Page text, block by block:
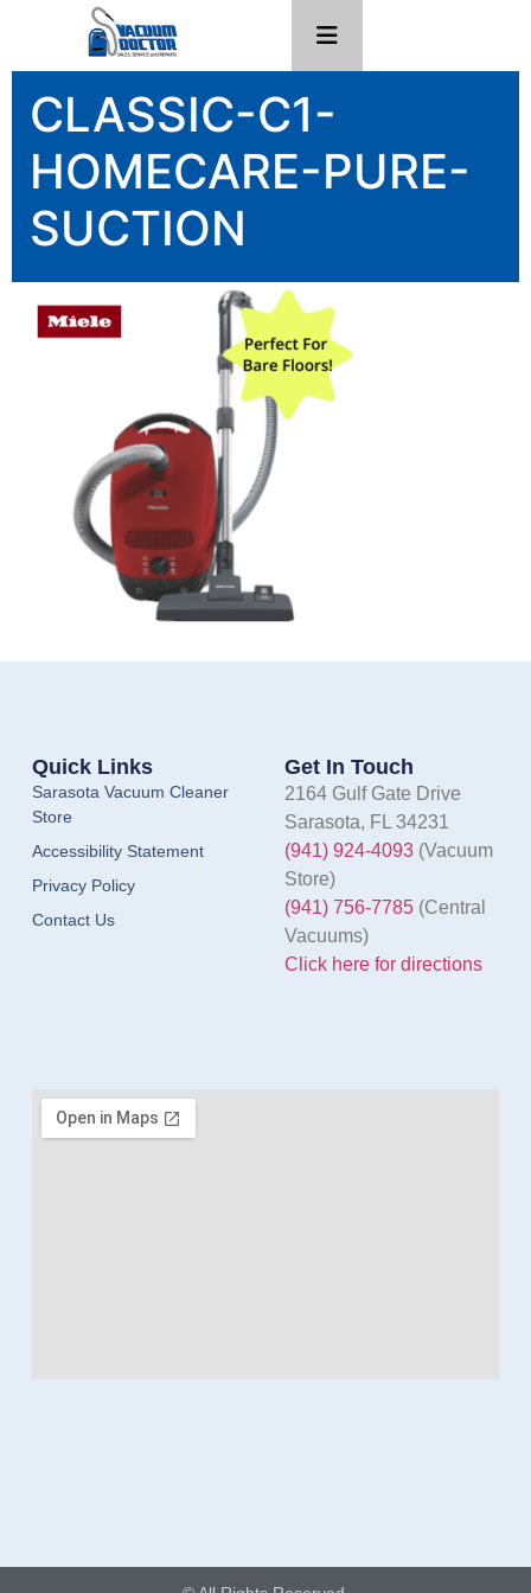
CLASSIC-C1-
HOMECARE-PURE-
SUCTION
Quick Links
Sarasota Vacuum Cleaner
Store
Accessibility Statement
Privacy Policy
Contact Us
Get In Touch
2164 Gulf Gate Drive
Sarasota, FL 34231
(941) 924-4093(Vacuum
Store)
(941) 756-7785(Central
Vacuums)
Click here for directions